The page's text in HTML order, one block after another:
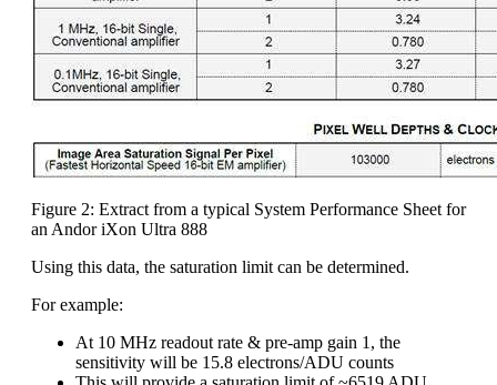
Figure 2: Extract from a typical System Performance Sheet for
an Andor iXon Ultra 888
Using this data, the saturation limit can be determined.
For example:
At 10 MHz readout rate & pre-amp gain 1, the
sensitivity will be 15.8 electrons/ADU counts